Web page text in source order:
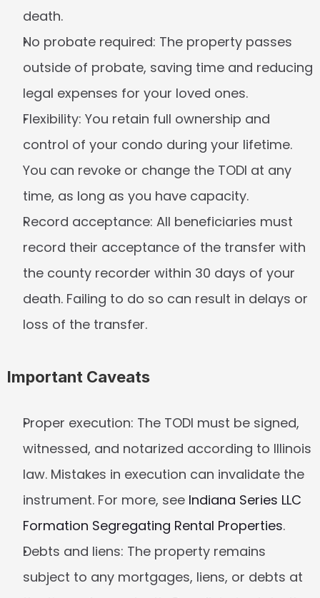
death.
No probate required: The property passes
outside of probate, saving time and reducing
legal expenses for your loved ones.
Flexibility: You retain full ownership and
control of your condo during your lifetime.
You can revoke or change the TODI at any
time, as long as you have capacity.
Record acceptance: All beneficiaries must
record their acceptance of the transfer with
the county recorder within 30 days of your
death. Failing to do so can result in delays or
loss of the transfer.
Important Caveats
Proper execution: The TODI must be signed,
witnessed, and notarized according to Illinois
law. Mistakes in execution can invalidate the
instrument. For more, see Indiana Series LLC
Formation Segregating Rental Properties.
Debts and liens: The property remains
subject to any mortgages, liens, or debts at